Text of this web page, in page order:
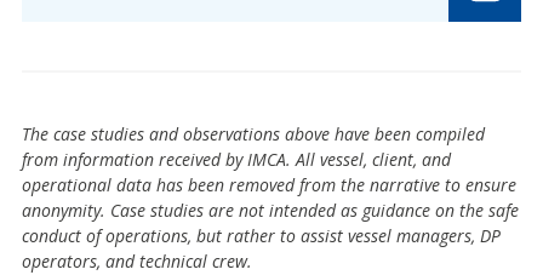
The case studies and observations above have been compiled
from information received by IMCA. All vessel, client, and
operational data has been removed from the narrative to ensure
anonymity. Case studies are not intended as guidance on the safe
conduct of operations, but rather to assist vessel managers, DP
operators, and technical crew.